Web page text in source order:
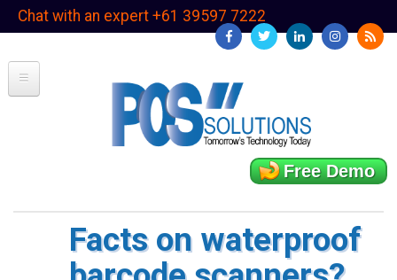
SkipChat with an expert +61 39597 7222
Free Demo
Facts on waterproof